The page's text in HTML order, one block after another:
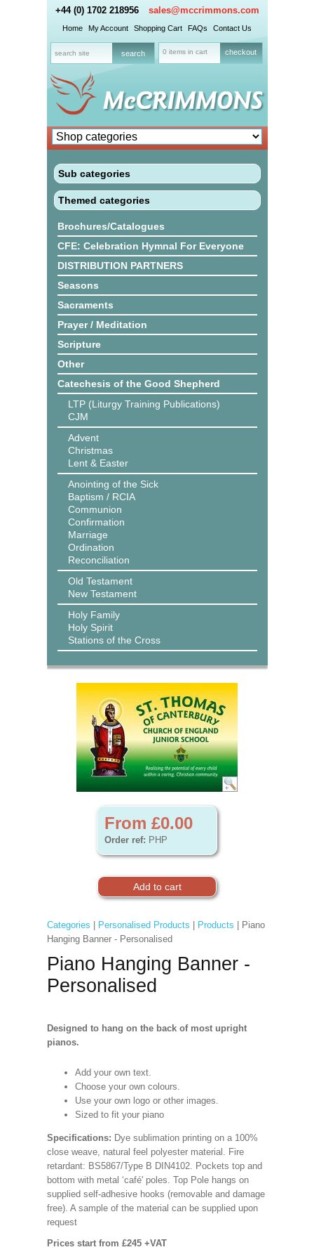
+44 (0) 1702 218956 sales@mccrimmons.com
Home My Account Shopping Cart FAQs Contact Us
0 items in cart checkout
Sub categories
Themed categories
Brochures/Catalogues
CFE: Celebration Hymnal For Everyone
DISTRIBUTION PARTNERS
Seasons
Sacraments
Prayer / Meditation
Scripture
Other
Catechesis of the Good Shepherd
LTP (Liturgy Training Publications)
CJM
Advent
Christmas
Lent & Easter
Anointing of the Sick
Baptism / RCIA
Communion
Confirmation
Marriage
Ordination
Reconciliation
Old Testament
New Testament
Holy Family
Holy Spirit
Stations of the Cross
From £0.00
Order ref: PHP
Categories Personalised Products Products | Piano
Hanging Banner - Personalised
Piano Hanging Banner -
Personalised
Designed to hang on the back of most upright
pianos.
Add your own text.
Choose your own colours.
Use your own logo or other images.
Sized to fit your piano
Specifications: Dye sublimation printing on a 100%
close weave, natural feel polyester material. Fire
retardant: BS5867/Type B DIN4102. Pockets top and
bottom with metal ‘café' poles. Top Pole hangs on
supplied self-adhesive hooks (removable and damage
free). A sample of the material can be supplied upon
request
Prices start from £245 +VAT